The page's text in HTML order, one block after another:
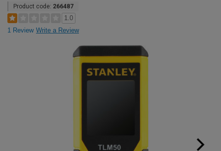
Product code: 266487
1.0
1 Review Write a Review